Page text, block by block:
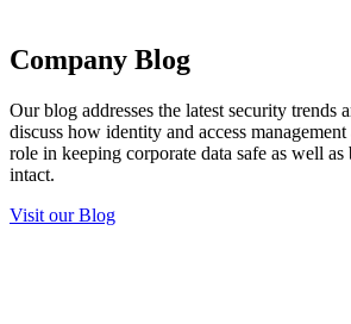
Company Blog
Our blog addresses the latest security trends
discuss how identity and access
role in keeping corporate data safe as well as
intact.
Visit our Blog